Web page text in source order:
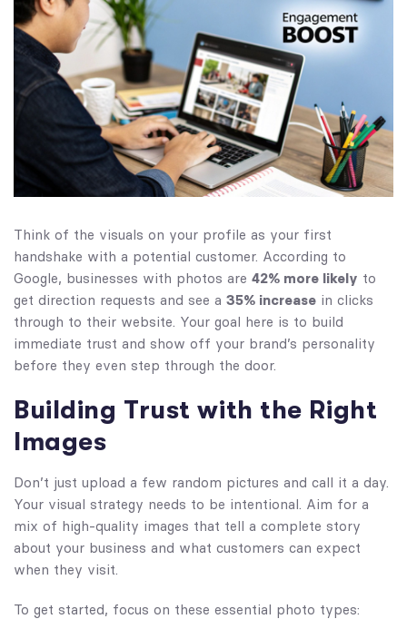
Think of the visuals on your profile as your first
handshake with a potential customer. According to
Google, businesses with photos are 42% more likely to
get direction requests and see a 35% increase in clicks
through to their website. Your goal here is to build
immediate trust and show off your brand’s personality
before they even step through the door.
Building Trust with the Right
Images
Don’t just upload a few random pictures and call it a day.
Your visual strategy needs to be intentional. Aim for a
mix of high-quality images that tell a complete story
about your business and what customers can expect
when they visit.
To get started, focus on these essential photo types: